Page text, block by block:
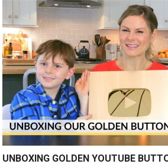
UNBOXING GOLDEN YOUTUBE